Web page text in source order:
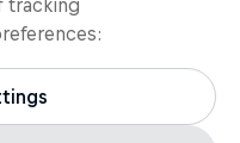
tracking